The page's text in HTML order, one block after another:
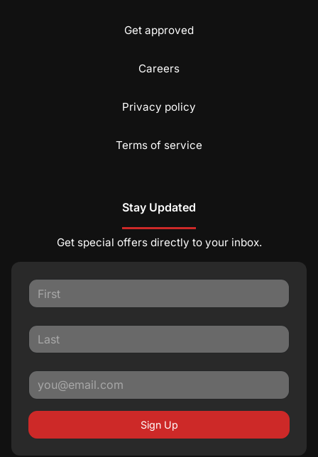
Get approved
Careers
Privacy policy
Terms of service
Stay Updated
Get special offers directly to your inbox.
Sign Up